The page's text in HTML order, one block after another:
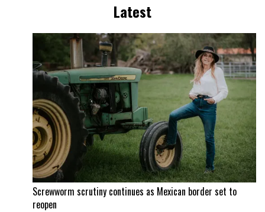
Latest
Screwworm scrutiny continues as Mexican border set to
reopen